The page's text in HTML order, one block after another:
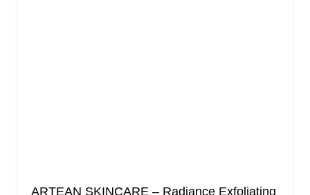
ARTEAN SKINCARE – Radiance Exfoliating